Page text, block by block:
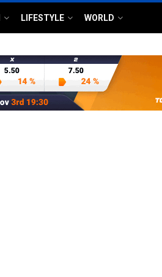
LIFESTYLE WORLD